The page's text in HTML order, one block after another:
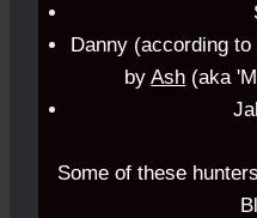
Danny (according to
byAsh (aka
Some of these